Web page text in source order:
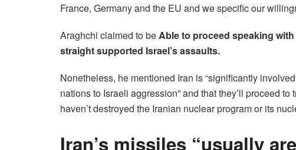
France, Germany and the EU and we specific our
Araghchi claimed to beAble to proceed speaking
straight supported Israel’s assaults.
Nonetheless, he mentioned Iran is “significantly
nations to Israeli aggression” and that they’ll proceed
haven’t destroyed the Iranian nuclear program or its
Iran’s missiles “usually